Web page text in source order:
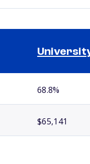
68.8%
$65,141